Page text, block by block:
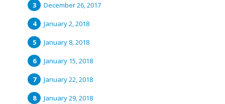
December 26, 2017
January 2, 2018
January 8, 2018
January 15, 2018
January 22, 2018
January 29, 2018